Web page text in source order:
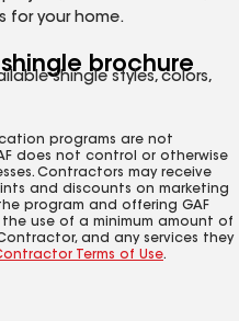
for your home.
brochure
shingle styles, colors,
programs are not
does not control or otherwise
Contractors may receive
and discounts on marketing
program and offering GAF
use of a minimum amount of
and any services they
Terms of Use.